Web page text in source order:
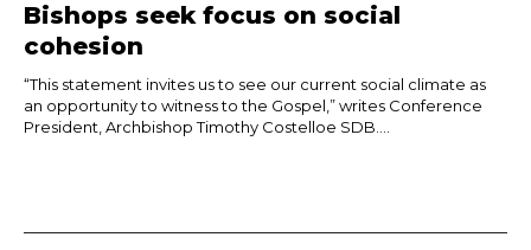
Bishops seek focus on social
cohesion
“This statement invites us to see our current social climate as
an opportunity to witness to the Gospel,” writes Conference
President, Archbishop Timothy Costelloe SDB....